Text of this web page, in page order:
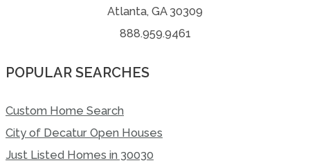
Atlanta, GA 30309
888.959.9461
POPULAR SEARCHES
Custom Home Search
City of Decatur Open Houses
Just Listed Homes in 30030